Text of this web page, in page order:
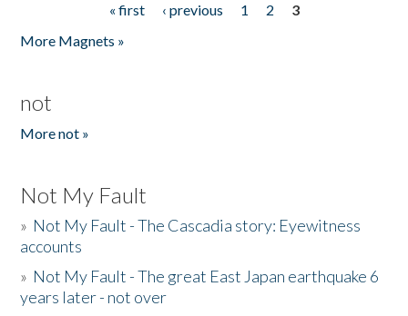
« first ‹ previous 1 2
3
More Magnets »
not
More not »
Not My Fault
» Not My Fault - The Cascadia story: Eyewitness
accounts
» Not My Fault - The great East Japan earthquake 6
years later - not over